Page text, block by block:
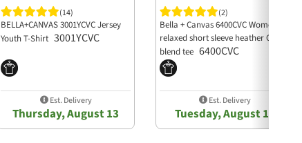
(14)
BELLA+CANVAS 3001YCVC Jersey
Youth T-Shirt 3001YCVC
Est. Delivery
Thursday, August 13
(2)
Bella + Canvas 6400CVC Womens
relaxed short sleeve heather CVC
blend tee 6400CVC
Est. Delivery
Tuesday, August 11